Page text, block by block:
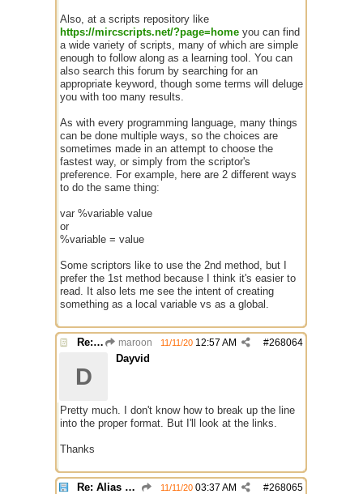
Also, at a scripts repository like
https://mircscripts.net/?page=home you can find
a wide variety of scripts, many of which are simple
enough to follow along as a learning tool. You can
also search this forum by searching for an
appropriate keyword, though some terms will deluge
you with too many results.
As with every programming language, many things
can be done multiple ways, so the choices are
sometimes made in an attempt to choose the
fastest way, or simply from the scriptor's
preference. For example, here are 2 different ways
to do the same thing:
var %variable value
or
%variable = value
Some scriptors like to use the 2nd method, but I
prefer the 1st method because I think it's easier to
read. It also lets me see the intent of creating
something as a local variable vs as a global.
Re: Alias colors per message or /me maroon #268064
11/11/20 12:57 AM
D
Dayvid
Pretty much. I don't know how to break up the line
into the proper format. But I'll look at the links.
Thanks
Re: Alias colors per message or /me #268065
11/11/20 03:37 AM